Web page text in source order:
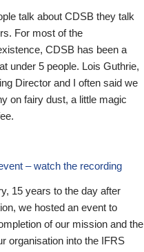
talk about CDSB they talk
For most of the
CDSB has been a
under 5 people. Lois Guthrie,
Director and I often said we
on fairy dust, a little magic
– watch the recording
15 years to the day after
we hosted an event to
of our mission and the
organisation into the IFRS